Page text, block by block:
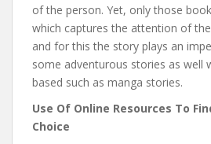
of the person. Yet, only those
which captures the attention of
and for this the story plays an
some adventurous stories as well
based such as manga stories.
Use Of Online Resources To
Choice